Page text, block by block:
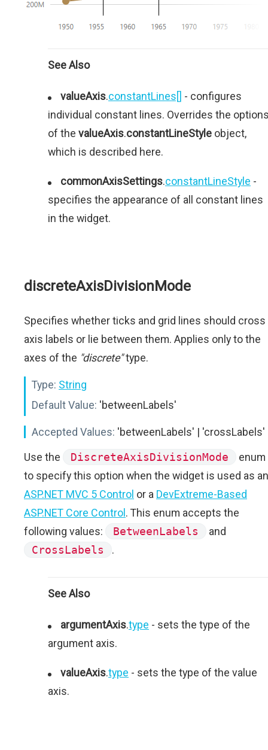
See Also
valueAxis.constantLines[] - configures
individual constant lines. Overrides the
of the valueAxis.constantLineStyle object,
which is described here.
commonAxisSettings.constantLineStyle -
specifies the appearance of all constant lines
in the widget.
discreteAxisDivisionMode
Specifies whether ticks and grid lines should cross
axis labels or lie between them. Applies only to the
axes of the "discrete"type.
Type: String
Default Value: 'betweenLabels'
Accepted Values: 'betweenLabels' | 'crossLabels'
Use the
DiscreteAxisDivisionMode
enum
to specify this option when the widget is used as an
ASP.NET MVC 5 Control or a DevExtreme-Based
ASP.NET Core Control . This enum accepts the
following values:
BetweenLabels
and
CrossLabels
.
See Also
argumentAxis.type - sets the type of the
argument axis.
valueAxis.type - sets the type of the value
axis.